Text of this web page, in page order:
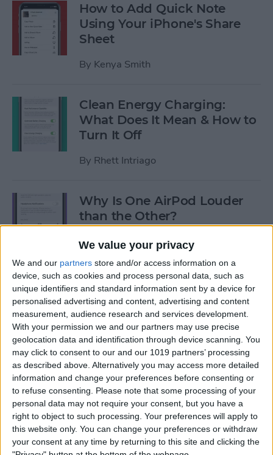
We value your privacy
We and our partners store and/or access information on a
device, such as cookies and process personal data, such as
unique identifiers and standard information sent by a device for
personalised advertising and content, advertising and content
measurement, audience research and services development.
With your permission we and our partners may use precise
geolocation data and identification through device scanning. You
may click to consent to our and our 1019 partners’ processing
as described above. Alternatively you may access more detailed
information and change your preferences before consenting or
to refuse consenting.
Please note that some processing of your
personal data may not require your consent, but you have a
right to object to such processing. Your preferences will apply to
this website only. You can change your preferences or withdraw
your consent at any time by returning to this site and clicking the
How to Add Quick Note
Using Your iPhone's Share
Sheet
By Kenya Smith
Clean Energy Charging:
What Does It Mean & How to
Turn It Off
By Rhett Intriago
Why Is One AirPod Louder
than the Other?
ByRhett Intriago
How to Create an Emoji Lock
Screen on iPhone
By Kenya Smith
Prepare for the Future with
an Apple Savings Account
ByRhett Intriago
Get Live Updates on Your